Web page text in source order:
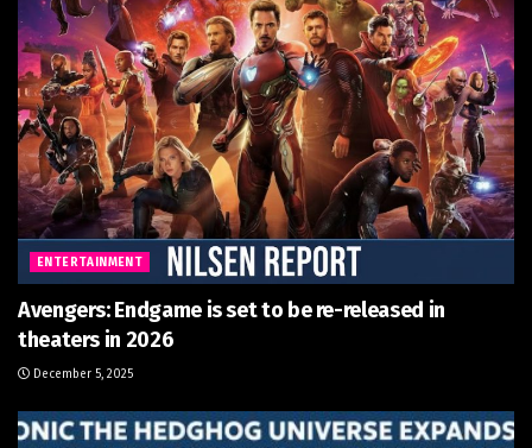
ENTERTAINMENT
Avengers: Endgame is set to be re-released in
theaters in 2026
December 5, 2025